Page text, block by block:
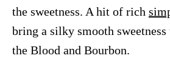
the sweetness. A hit of rich
bring a silky smooth
the Blood and Bourbon.